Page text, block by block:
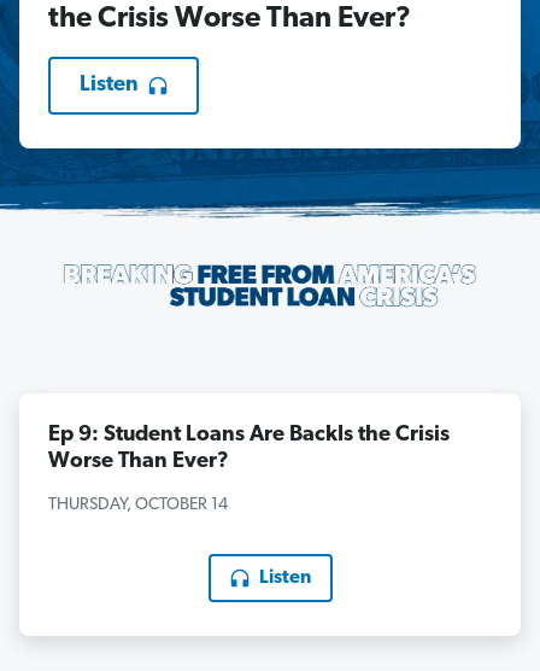
the Crisis Worse Than Ever?
Listen
Ep 9: Student Loans Are BackIs the Crisis
Worse Than Ever?
THURSDAY, OCTOBER 14
Listen